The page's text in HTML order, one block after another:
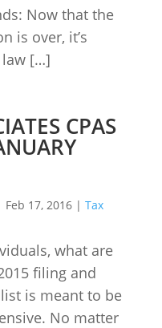
Now that the
is over, it’s
law […]
CPAS
Feb 17, 2016| Tax
what are
filing and
is meant to be
No matter